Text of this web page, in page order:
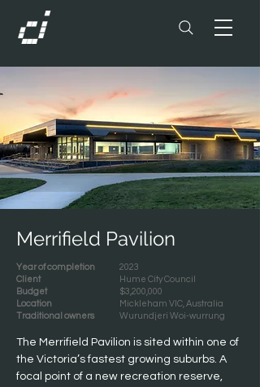
Merrifield Pavilion
Year of completion
Client
Budget
Location
Traditional owners
2023
Hume City Council
$3,200,000
Mickleham VIC, Australia
Wurundjeri Woi-wurrung
The Merrifield Pavilion is sited within one of
the Victoria’s fastest growing suburbs. A
focal point of a new recreation reserve,